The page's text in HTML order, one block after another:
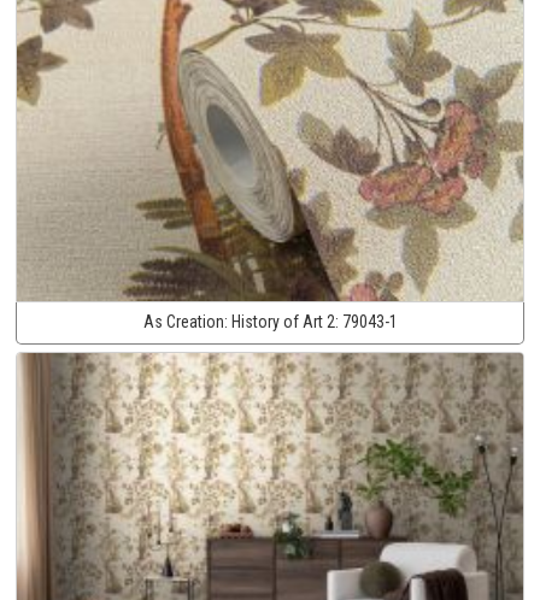
As Creation: History of Art 2: 79043-1